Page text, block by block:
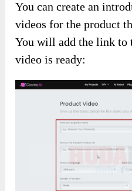
You can create an
videos for the product
You will add the link to
video is ready: